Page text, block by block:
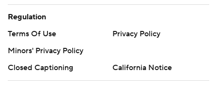
Regulation
Terms Of Use
Privacy Policy
Minors' Privacy Policy
Closed Captioning
California Notice